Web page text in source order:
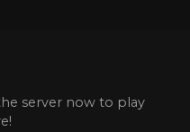
server now to play